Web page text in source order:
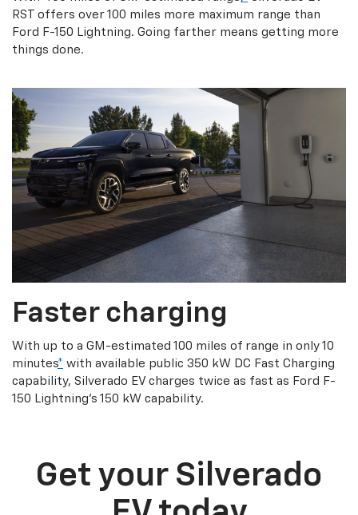
RST offers over 100 miles more maximum range than
Ford F-150 Lightning. Going farther means getting more
things done.
Faster charging
With up to a GM-estimated 100 miles of range in only 10
minutes* with available public 350 kW DC Fast Charging
capability, Silverado EV charges twice as fast as Ford F-
150 Lightning’s 150 kW capability.
Get your Silverado